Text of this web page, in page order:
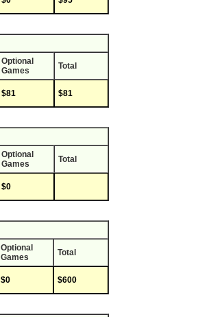
Optional
Games
Total
$81 $81
Optional
Games
Total
$0
Optional
Games
Total
$0 $600